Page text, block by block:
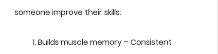
someone improve their skills:
Builds muscle memory – Consistent